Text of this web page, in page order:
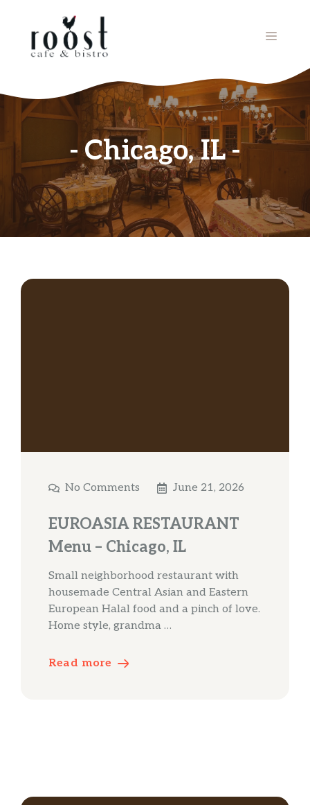
MENU
Chicago, IL
No Comments June 21, 2026
EUROASIA RESTAURANT
Menu – Chicago, IL
Small neighborhood restaurant with
housemade Central Asian and Eastern
European Halal food and a pinch of love.
Home style, grandma …
Read more